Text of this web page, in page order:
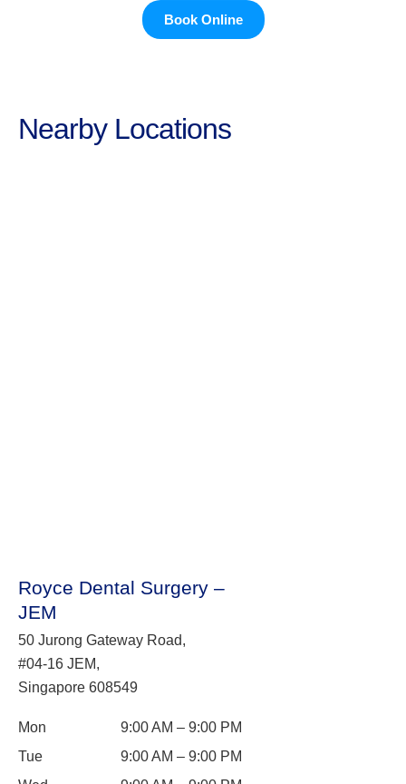
Book Online
Nearby Locations
Royce Dental Surgery –
JEM
50 Jurong Gateway Road,
#04-16 JEM,
Singapore 608549
Mon
9:00 AM – 9:00 PM
Tue
9:00 AM – 9:00 PM